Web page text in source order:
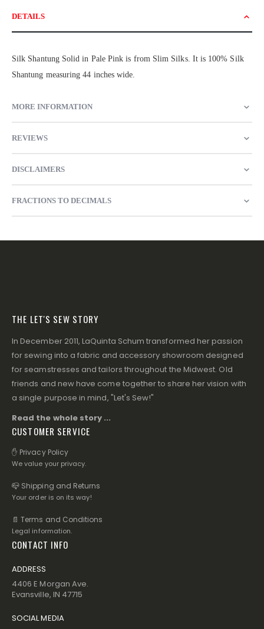
DETAILS
Silk Shantung Solid in Pale Pink is from Slim Silks. It is 100% Silk
Shantung measuring 44 inches wide.
MORE INFORMATION
REVIEWS
DISCLAIMERS
FRACTIONS TO DECIMALS
THE LET'S SEW STORY
In December 2011, LaQuinta Schum transformed her passion
for sewing into a fabric and accessory showroom designed
for seamstresses and tailors throughout the Midwest. Old
friends and new have come together to share her vision with
a single purpose in mind, "Let's Sew!"
Read the whole story ...
CUSTOMER SERVICE
✋ Privacy Policy
We value your privacy.
📪 Shipping and Returns
Your order is on its way!
📄 Terms and Conditions
Legal information.
CONTACT INFO
ADDRESS
4406 E Morgan Ave.
Evansville, IN 47715
SOCIAL MEDIA